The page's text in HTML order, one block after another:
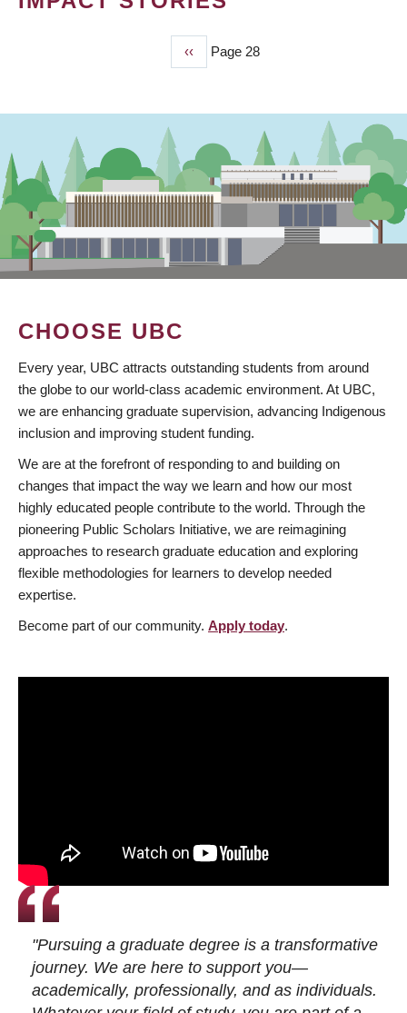
Previous
page
‹‹ Page 28
CHOOSE UBC
Every year, UBC attracts outstanding students from around
the globe to our world-class academic environment. At UBC,
we are enhancing graduate supervision, advancing Indigenous
inclusion and improving student funding.
We are at the forefront of responding to and building on
changes that impact the way we learn and how our most
highly educated people contribute to the world. Through the
pioneering Public Scholars Initiative, we are reimagining
approaches to research graduate education and exploring
flexible methodologies for learners to develop needed
expertise.
Become part of our community. Apply today.
"Pursuing a graduate degree is a transformative
journey. We are here to support you—
academically, professionally, and as individuals.